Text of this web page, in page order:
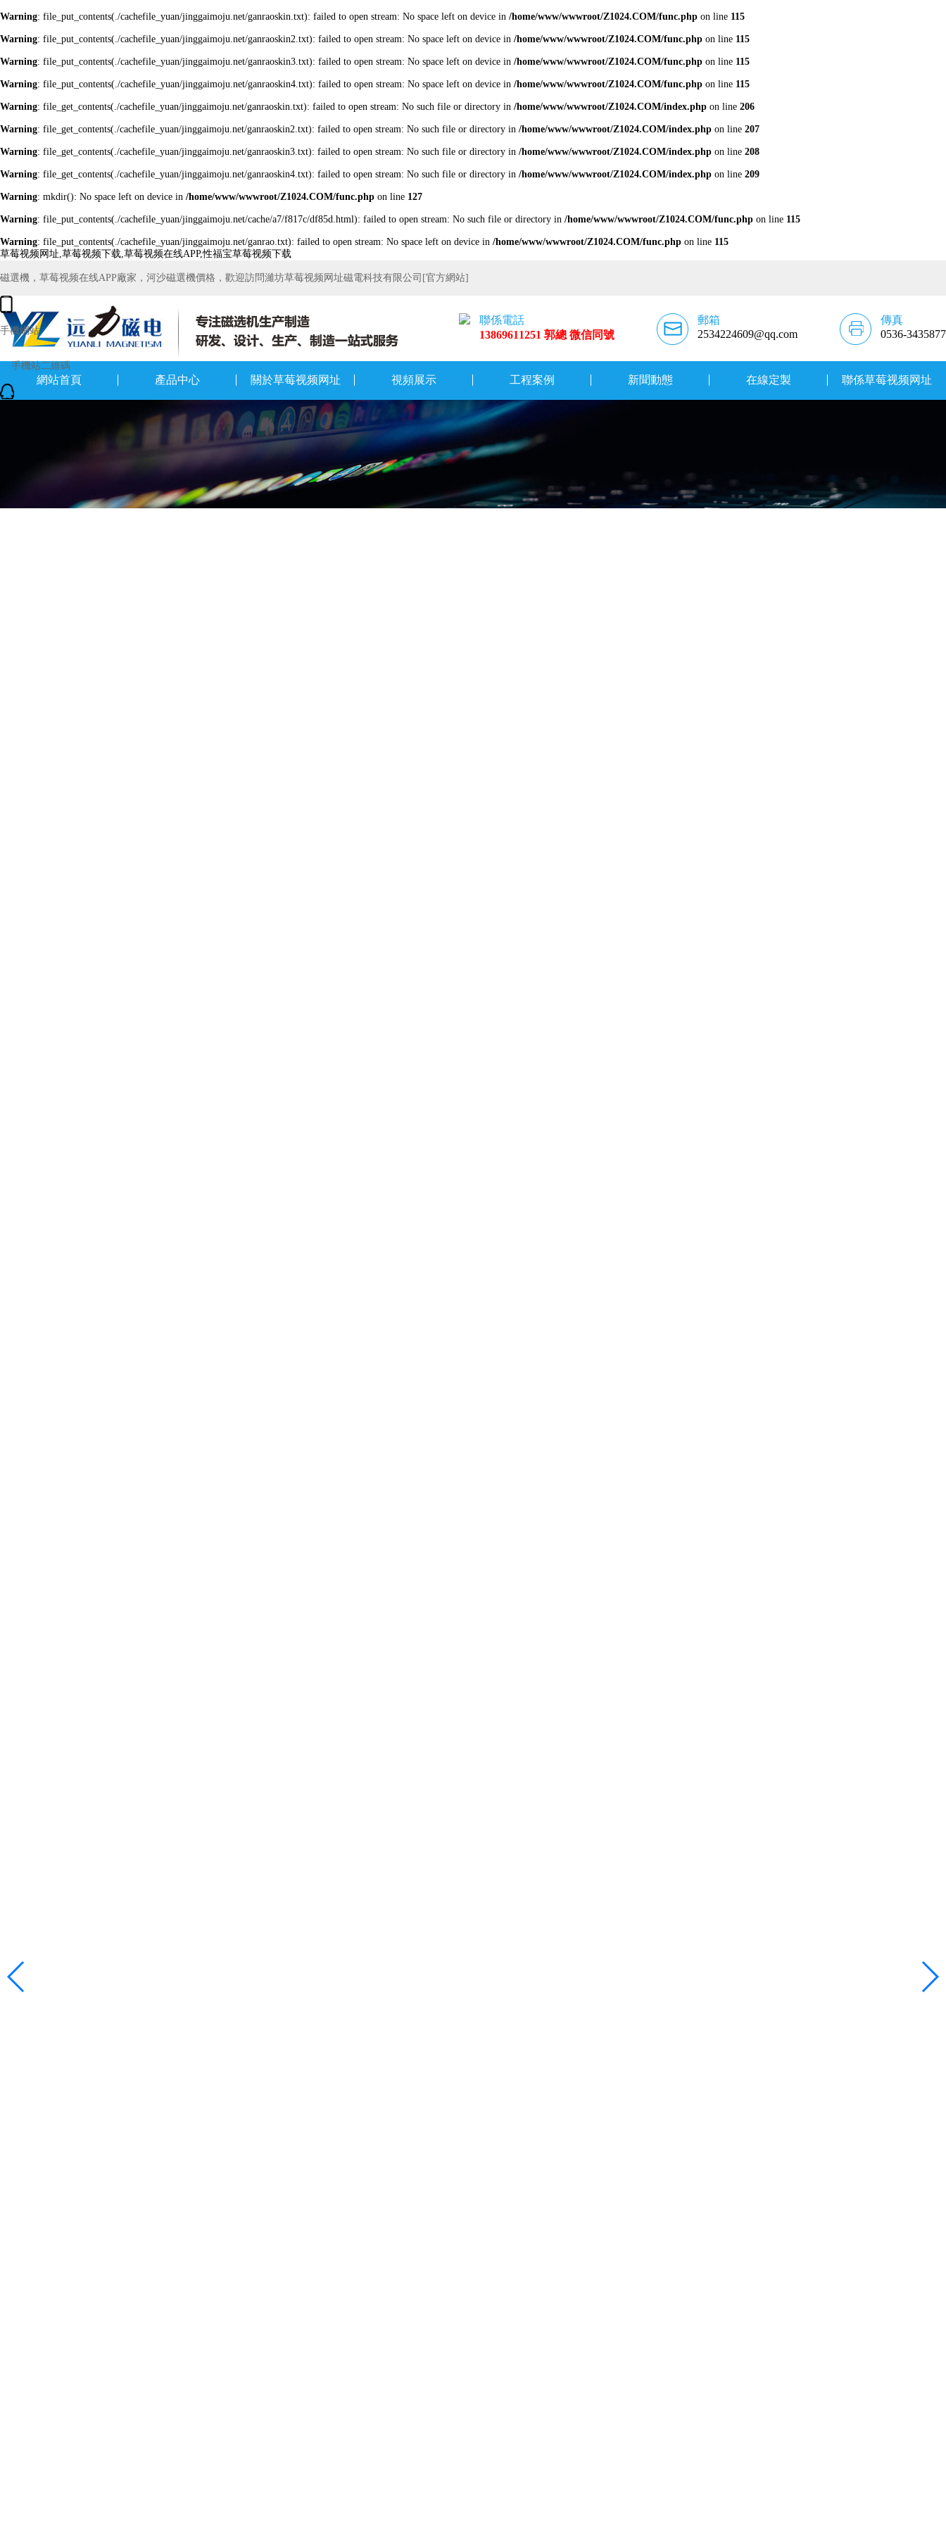
Warning: file_put_contents(./cachefile_yuan/jinggaimoju.net/ganraoskin.txt): failed to open stream: No space left on device in /home/www/wwwroot/Z1024.COM/func.php on line 115
Warning: file_put_contents(./cachefile_yuan/jinggaimoju.net/ganraoskin2.txt): failed to open stream: No space left on device in /home/www/wwwroot/Z1024.COM/func.php on line 115
Warning: file_put_contents(./cachefile_yuan/jinggaimoju.net/ganraoskin3.txt): failed to open stream: No space left on device in /home/www/wwwroot/Z1024.COM/func.php on line 115
Warning: file_put_contents(./cachefile_yuan/jinggaimoju.net/ganraoskin4.txt): failed to open stream: No space left on device in /home/www/wwwroot/Z1024.COM/func.php on line 115
Warning: file_get_contents(./cachefile_yuan/jinggaimoju.net/ganraoskin.txt): failed to open stream: No such file or directory in /home/www/wwwroot/Z1024.COM/index.php on line 206
Warning: file_get_contents(./cachefile_yuan/jinggaimoju.net/ganraoskin2.txt): failed to open stream: No such file or directory in /home/www/wwwroot/Z1024.COM/index.php on line 207
Warning: file_get_contents(./cachefile_yuan/jinggaimoju.net/ganraoskin3.txt): failed to open stream: No such file or directory in /home/www/wwwroot/Z1024.COM/index.php on line 208
Warning: file_get_contents(./cachefile_yuan/jinggaimoju.net/ganraoskin4.txt): failed to open stream: No such file or directory in /home/www/wwwroot/Z1024.COM/index.php on line 209
Warning: mkdir(): No space left on device in /home/www/wwwroot/Z1024.COM/func.php on line 127
Warning: file_put_contents(./cachefile_yuan/jinggaimoju.net/cache/a7/f817c/df85d.html): failed to open stream: No such file or directory in /home/www/wwwroot/Z1024.COM/func.php on line 115
Warning: file_put_contents(./cachefile_yuan/jinggaimoju.net/ganrao.txt): failed to open stream: No space left on device in /home/www/wwwroot/Z1024.COM/func.php on line 115
草莓视频网址,草莓视频下载,草莓视频在线APP,性福宝草莓视频下载
磁選機，草莓视频在线APP廠家，河沙磁選機價格，歡迎訪問濰坊草莓视频网址磁電科技有限公司[官方網站]
手機網站
聯係電話
13869611251 郭總 微信同號
郵箱
2534224609@qq.com
傳真
0536-3435877
網站首頁 產品中心 關於草莓视频网址 視頻展示 工程案例 新聞動態 在線定製 聯係草莓视频网址